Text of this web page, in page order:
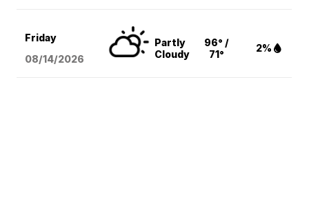
Friday
08/14/2026
Partly
Cloudy
96° /
71°
2%